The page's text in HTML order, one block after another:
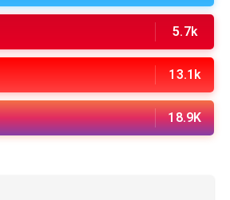
5.7k
13.1k
18.9K